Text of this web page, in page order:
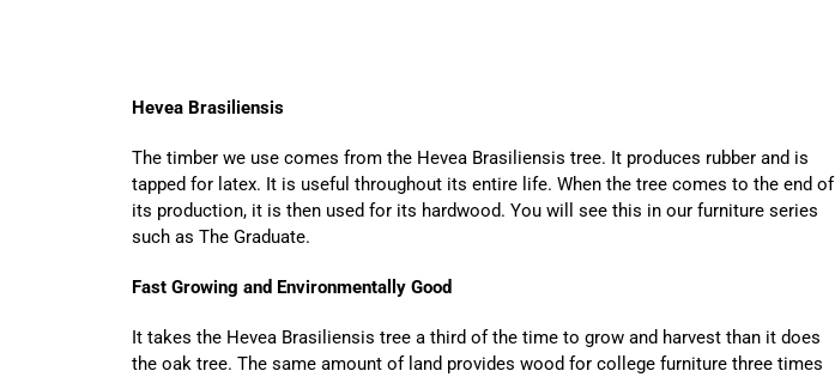
Hevea Brasiliensis
The timber we use comes from the Hevea Brasiliensis tree. It produces rubber and is
tapped for latex. It is useful throughout its entire life. When the tree comes to the end of
its production, it is then used for its hardwood. You will see this in our furniture series
such as The Graduate.
Fast Growing and Environmentally Good
It takes the Hevea Brasiliensis tree a third of the time to grow and harvest than it does
the oak tree. The same amount of land provides wood for college furniture three times